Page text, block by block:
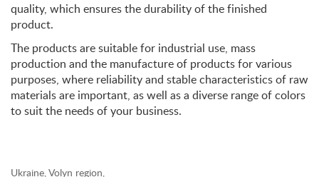
quality, which ensures the durability of the finished
product.
The products are suitable for industrial use, mass
production and the manufacture of products for various
purposes, where reliability and stable characteristics of raw
materials are important, as well as a diverse range of colors
to suit the needs of your business.
Ukraine, Volyn region,